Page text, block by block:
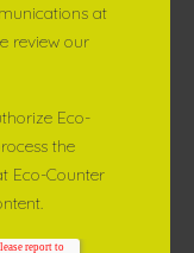
at
review our
Eco-
the
Eco-Counter